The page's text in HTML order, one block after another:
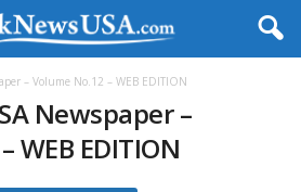
– Volume No.12 – WEB EDITION
Newspaper –
WEB EDITION